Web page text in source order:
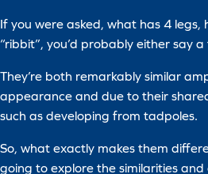
If you were asked, what has 4 legs,
“ribbit”, you’d probably either say
They’re both remarkably similar
appearance and due to their
such as developing from tadpoles.
So, what exactly makes them
going to explore the similarities